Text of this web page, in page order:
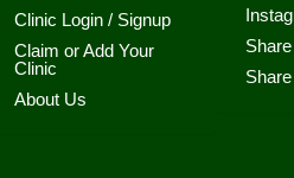
Clinic Login / Signup
Claim or Add Your
Clinic
About Us